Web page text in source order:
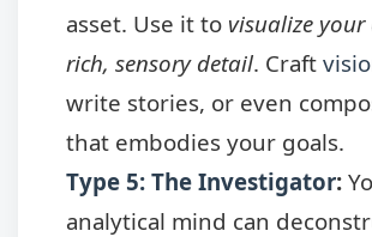
asset. Use it to visualize your
rich, sensory detail. Craft
write stories, or even
that embodies your goals.
Type 5: The Investigator:
analytical mind can